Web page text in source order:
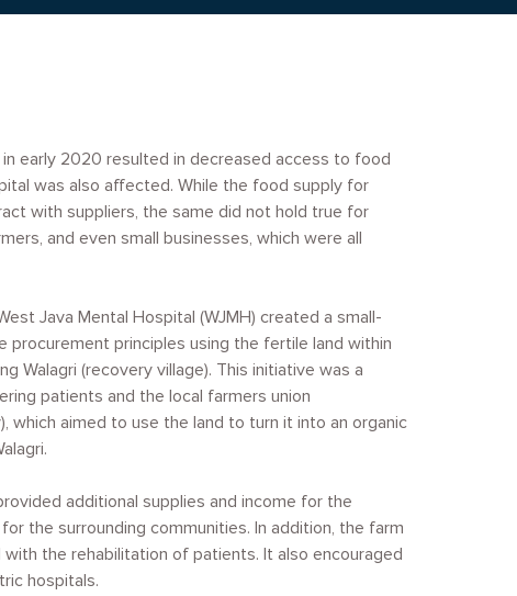
early 2020 resulted in decreased access to food
was also affected. While the food supply for
with suppliers, the same did not hold true for
and even small businesses, which were all
Java Mental Hospital (WJMH) created a small-
procurement principles using the fertile land within
Walagri (recovery village). This initiative was a
patients and the local farmers union
which aimed to use the land to turn it into an organic
additional supplies and income for the
the surrounding communities. In addition, the farm
the rehabilitation of patients. It also encouraged
hospitals.